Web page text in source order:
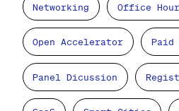
Networking Office
Open Accelerator Paid
Panel Dicussion